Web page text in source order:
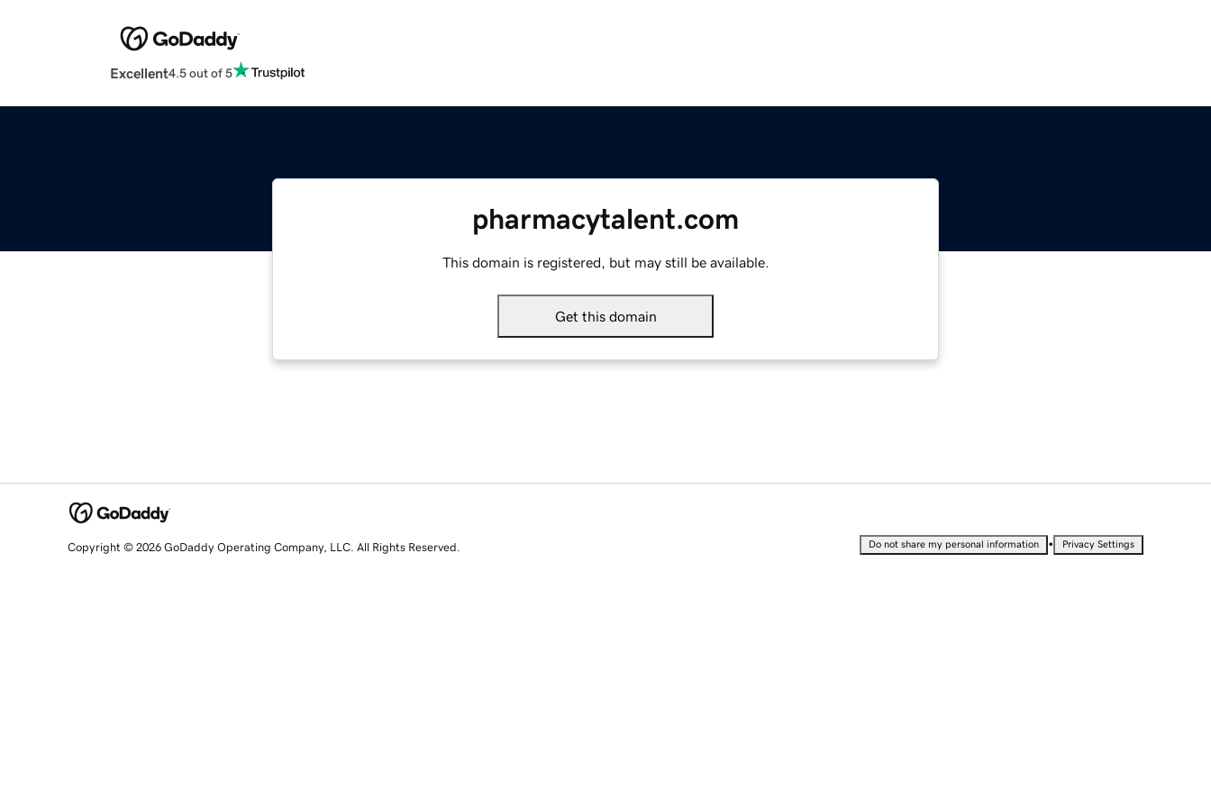
Excellent4.5 out of 5
pharmacytalent.com
This domain is registered, but may still be available.
Get this domain
Copyright © 2026 GoDaddy Operating Company, LLC. All Rights Reserved. Do not share my personal information • Privacy Settings